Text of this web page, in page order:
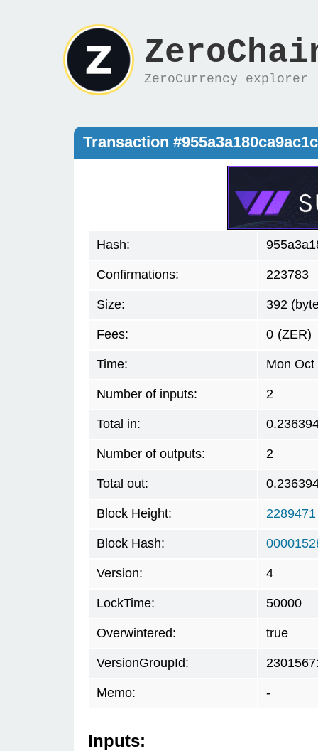
ZeroCurrency explorer
Transaction
Hash:
Confirmations: 223783
Size: 392
Fees: 0 (ZER)
Time: Mon
Number of inputs: 2
Total in:
Number of outputs: 2
Total out:
Block Height: 2289471
Block Hash:
Version: 4
LockTime: 50000
Overwintered: true
VersionGroupId:
Memo: -
Inputs: